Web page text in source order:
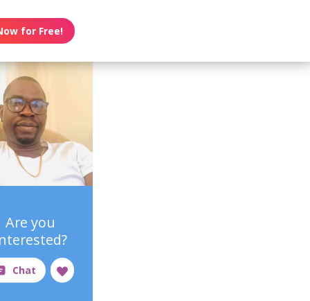
for Free!
Are you